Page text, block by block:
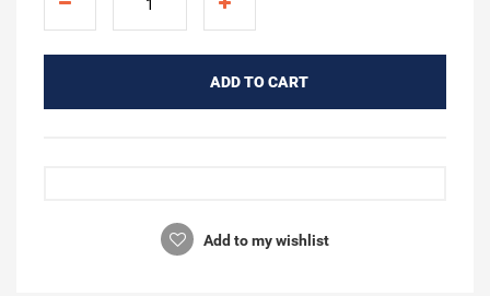
ADD TO CART
Add to my wishlist